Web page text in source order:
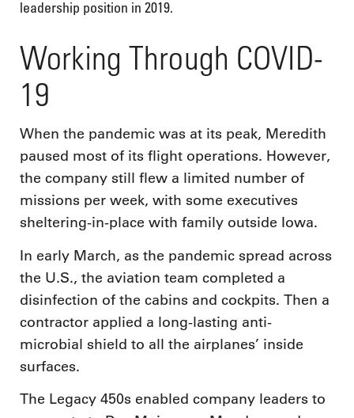
leadership position in 2019.
Working Through COVID-
19
When the pandemic was at its peak, Meredith
paused most of its flight operations. However,
the company still flew a limited number of
missions per week, with some executives
sheltering-in-place with family outside Iowa.
In early March, as the pandemic spread across
the U.S., the aviation team completed a
disinfection of the cabins and cockpits. Then a
contractor applied a long-lasting anti-
microbial shield to all the airplanes’ inside
surfaces.
The Legacy 450s enabled company leaders to